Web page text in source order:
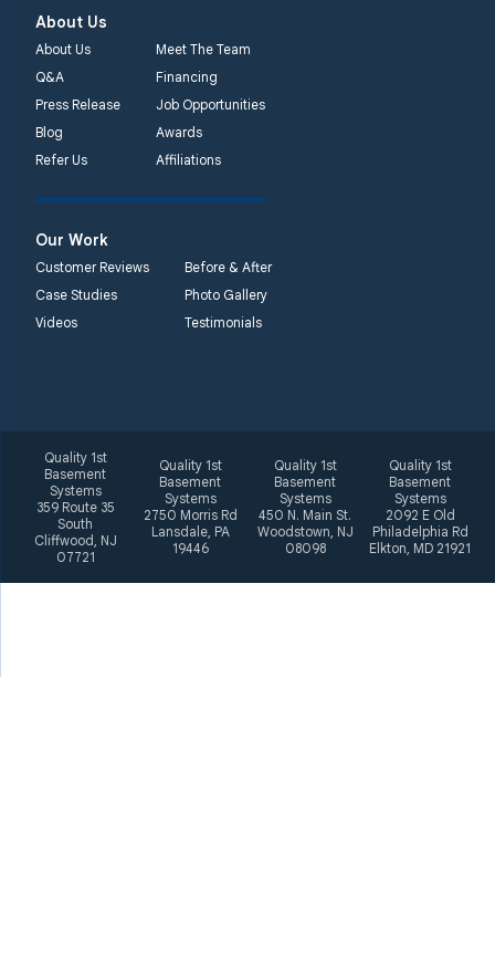
Quality 1st Basement
2092 E Old
Philadelphia Rd
1-410-858-4610
About Us
About Us
Meet The Team
Q&A
Financing
Press Release
Job Opportunities
Blog
Awards
Refer Us
Affiliations
Our Work
Customer Reviews
Before & After
Case Studies
Photo Gallery
Videos
Testimonials
Quality 1st
Basement
Systems
359 Route 35
South
Cliffwood, NJ
07721
Quality 1st
Basement
Systems
2750 Morris Rd
Lansdale, PA
19446
Quality 1st
Basement
Systems
450 N. Main St.
Woodstown, NJ
08098
Quality 1st
Basement
Systems
2092 E Old
Philadelphia Rd
Elkton, MD 21921